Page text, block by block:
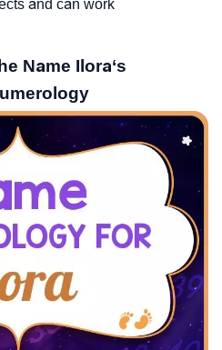
and can work
Name Ilora‘s